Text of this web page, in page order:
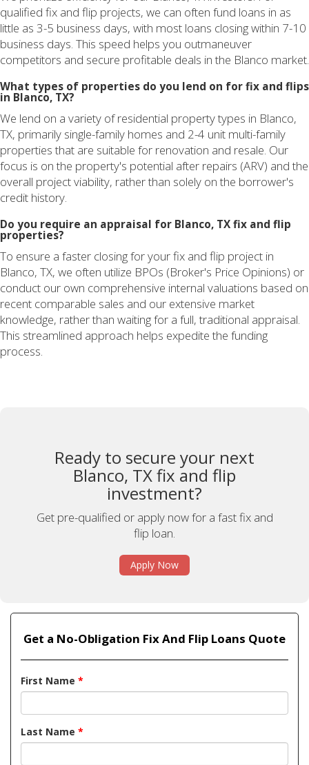
qualified fix and flip projects, we can often fund loans in as
little as 3-5 business days, with most loans closing within 7-10
business days. This speed helps you outmaneuver
competitors and secure profitable deals in the Blanco market.
What types of properties do you lend on for fix and flips
in Blanco, TX?
We lend on a variety of residential property types in Blanco,
TX, primarily single-family homes and 2-4 unit multi-family
properties that are suitable for renovation and resale. Our
focus is on the property's potential after repairs (ARV) and the
overall project viability, rather than solely on the borrower's
credit history.
Do you require an appraisal for Blanco, TX fix and flip
properties?
To ensure a faster closing for your fix and flip project in
Blanco, TX, we often utilize BPOs (Broker's Price Opinions) or
conduct our own comprehensive internal valuations based on
recent comparable sales and our extensive market
knowledge, rather than waiting for a full, traditional appraisal.
This streamlined approach helps expedite the funding
process.
Ready to secure your next
Blanco, TX fix and flip
investment?
Get pre-qualified or apply now for a fast fix and
flip loan.
Apply Now
Get a No-Obligation Fix And Flip Loans Quote
First Name *
Last Name *